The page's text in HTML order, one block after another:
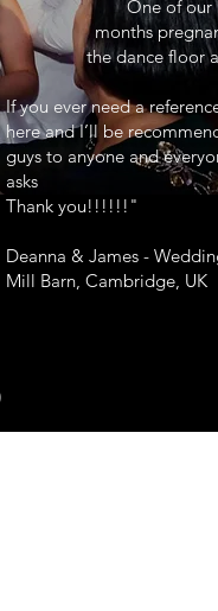
One of our
months
the dance floor
If you ever need a
here and I’ll be
guys to anyone and
asks
Thank you!!!!!!"
Deanna & James -
Mill Barn, Cambridge, UK